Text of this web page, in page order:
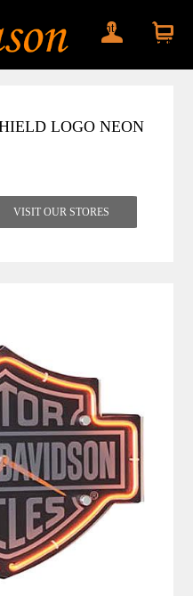
My accountShopping
cart
LOGO NEON
VISIT OUR STORES